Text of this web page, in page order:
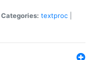
Categories: textproc